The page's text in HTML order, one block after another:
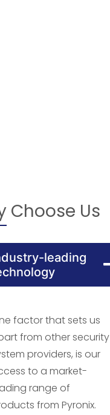
Choose Us
leading
factor that sets us
from other security
providers, is our
to a market-
range of
from Pyronix.